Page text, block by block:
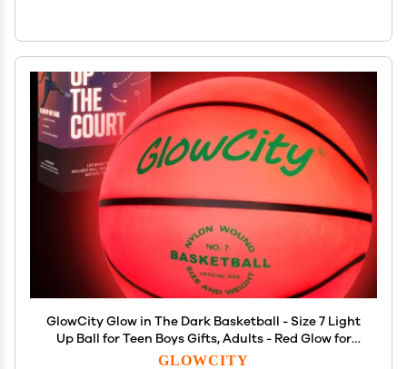
GlowCity Glow in The Dark Basketball - Size 7 Light
Up Ball for Teen Boys Gifts, Adults - Red Glow for
Outdoor Games - Sports Birthday Gift Ideas for
GLOWCITY